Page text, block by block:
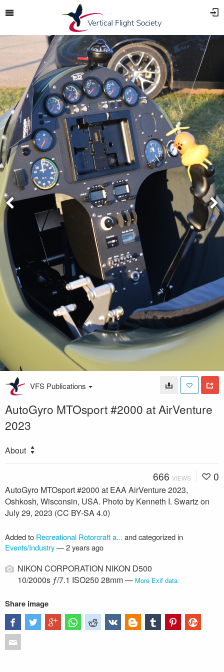
VFS Publications
AutoGyro MTOsport #2000 at AirVenture
2023
About
666 VIEWS 0
AutoGyro MTOsport #2000 at EAA AirVenture 2023,
Oshkosh, Wisconsin, USA. Photo by Kenneth I. Swartz on
July 29, 2023 (CC BY-SA 4.0)
Added to Recreational Rotorcraft a... and categorized in
Events/Industry—2 years ago
NIKON CORPORATION NIKON D500
10/2000s ƒ/7.1 ISO250 28mm — More Exif data
Share image